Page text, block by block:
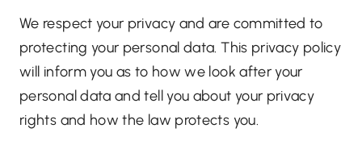
We respect your privacy and are committed to
protecting your personal data. This privacy policy
will inform you as to how we look after your
personal data and tell you about your privacy
rights and how the law protects you.